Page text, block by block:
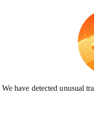
We have detected unusual